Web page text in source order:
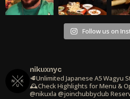
Follow us on
nikuxnyc
🥩Unlimited Japanese A5 Wagyu
🕰️Check Highlights for Menu &
@nikuxla @joinchubbyclub